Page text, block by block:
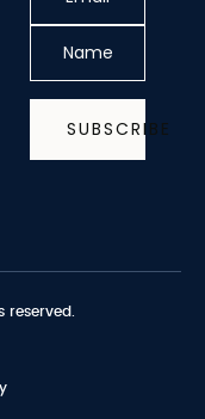
SUBSCRIBE
reserved.